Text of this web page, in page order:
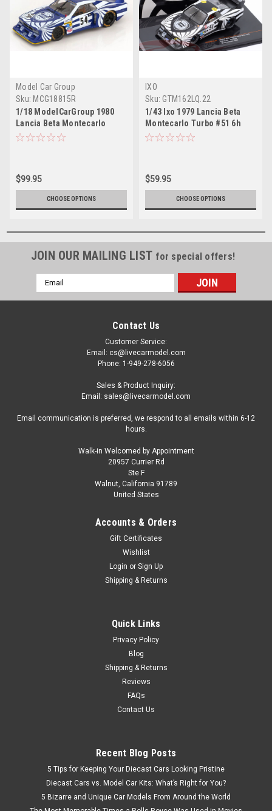
Model Car Group
Sku: MCG18815R
1/18 ModelCarGroup 1980
Lancia Beta Montecarlo
Turbo #54 4th 6h Silverstone
$99.95
CHOOSE OPTIONS
IXO
Sku: GTM162LQ.22
1/43 Ixo 1979 Lancia Beta
Montecarlo Turbo #51 6h
Silverstone ASA Corsa
$59.95
CHOOSE OPTIONS
JOIN OUR MAILING LIST for special offers!
Email
Address
Contact Us
Customer Service:
Email: cs@livecarmodel.com
Phone: 1-949-278-6056
Sales & Product Inquiry:
Email: sales@livecarmodel.com
Email communication is preferred, we respond to all emails within 6-12
hours.
Walk-in Welcomed by Appointment
20957 Currier Rd
Ste F
Walnut, California 91789
United States
Accounts & Orders
Gift Certificates
Wishlist
Login or Sign Up
Shipping & Returns
Quick Links
Privacy Policy
Blog
Shipping & Returns
Reviews
FAQs
Contact Us
Recent Blog Posts
5 Tips for Keeping Your Diecast Cars Looking Pristine
Diecast Cars vs. Model Car Kits: What’s Right for You?
5 Bizarre and Unique Car Models From Around the World